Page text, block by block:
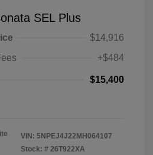
SEL Plus
$14,916
+$484
$15,400
VIN: 5NPEJ4J22MH064107
Stock: # 26T922XA